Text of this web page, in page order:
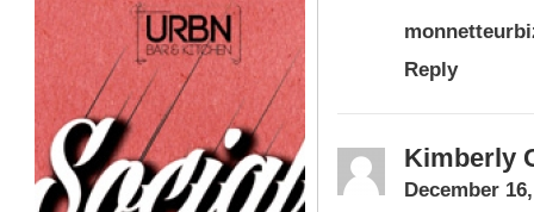
Reply
Kimberly
December